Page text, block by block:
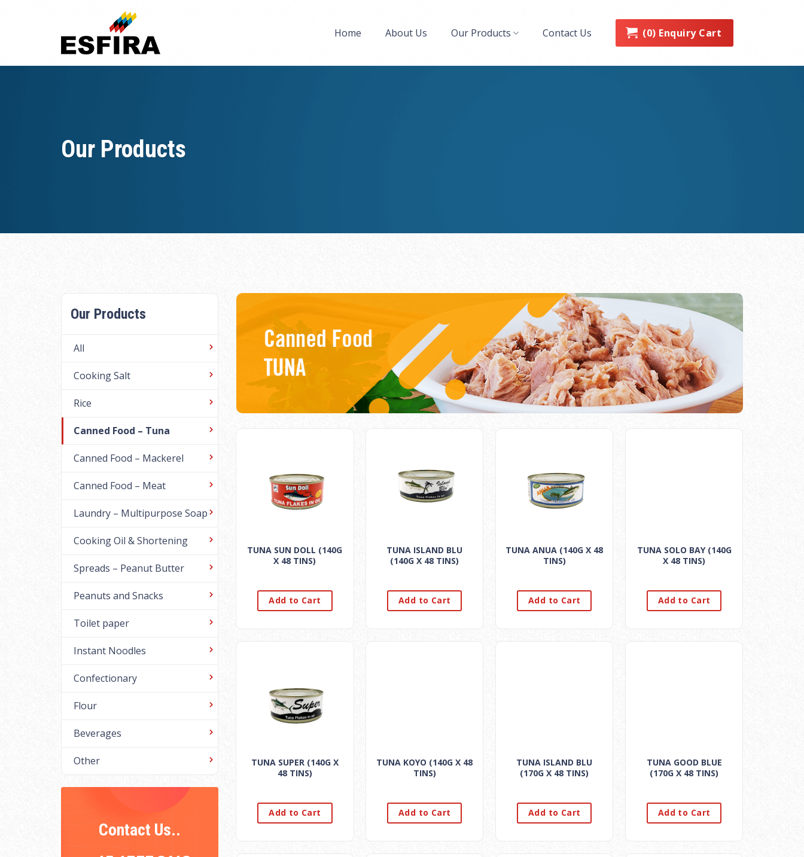
Home About Us Our Products Contact Us (0) Enquiry Cart
Our Products
TUNA SUN DOLL (140G
X 48 TINS)
Add to Cart
TUNA ISLAND BLU
(140G X 48 TINS)
Add to Cart
TUNA ANUA (140G X 48
TINS)
Add to Cart
TUNA SOLO BAY (140G
X 48 TINS)
Add to Cart
TUNA SUPER (140G X
48 TINS)
Add to Cart
TUNA KOYO (140G X 48
TINS)
Add to Cart
TUNA ISLAND BLU
(170G X 48 TINS)
Add to Cart
TUNA GOOD BLUE
(170G X 48 TINS)
Add to Cart
Our Products
All
Cooking Salt
Rice
Canned Food – Tuna
Canned Food – Mackerel
Canned Food – Meat
Laundry – Multipurpose Soap
Cooking Oil & Shortening
Spreads – Peanut Butter
Peanuts and Snacks
Toilet paper
Instant Noodles
Confectionary
Flour
Beverages
Other
Contact Us..